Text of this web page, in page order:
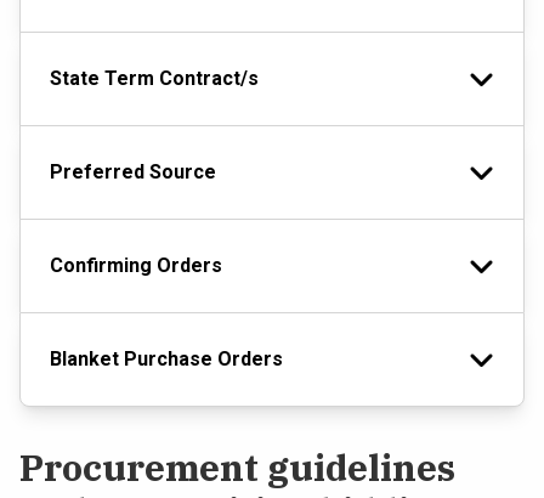
State Term Contract/s
Preferred Source
Confirming Orders
Blanket Purchase Orders
Procurement guidelines